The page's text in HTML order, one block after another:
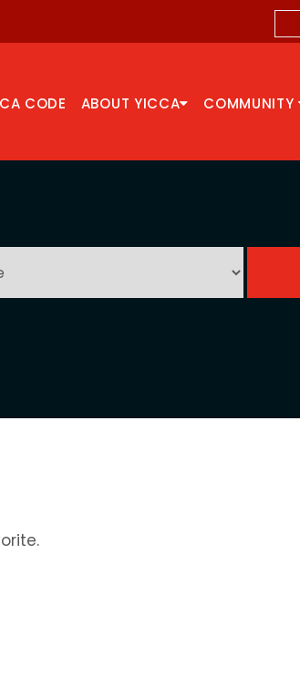
CODE ABOUT YICCA COMMUNITY